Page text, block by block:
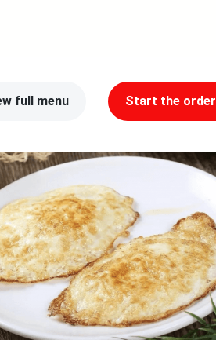
full menu Start the order